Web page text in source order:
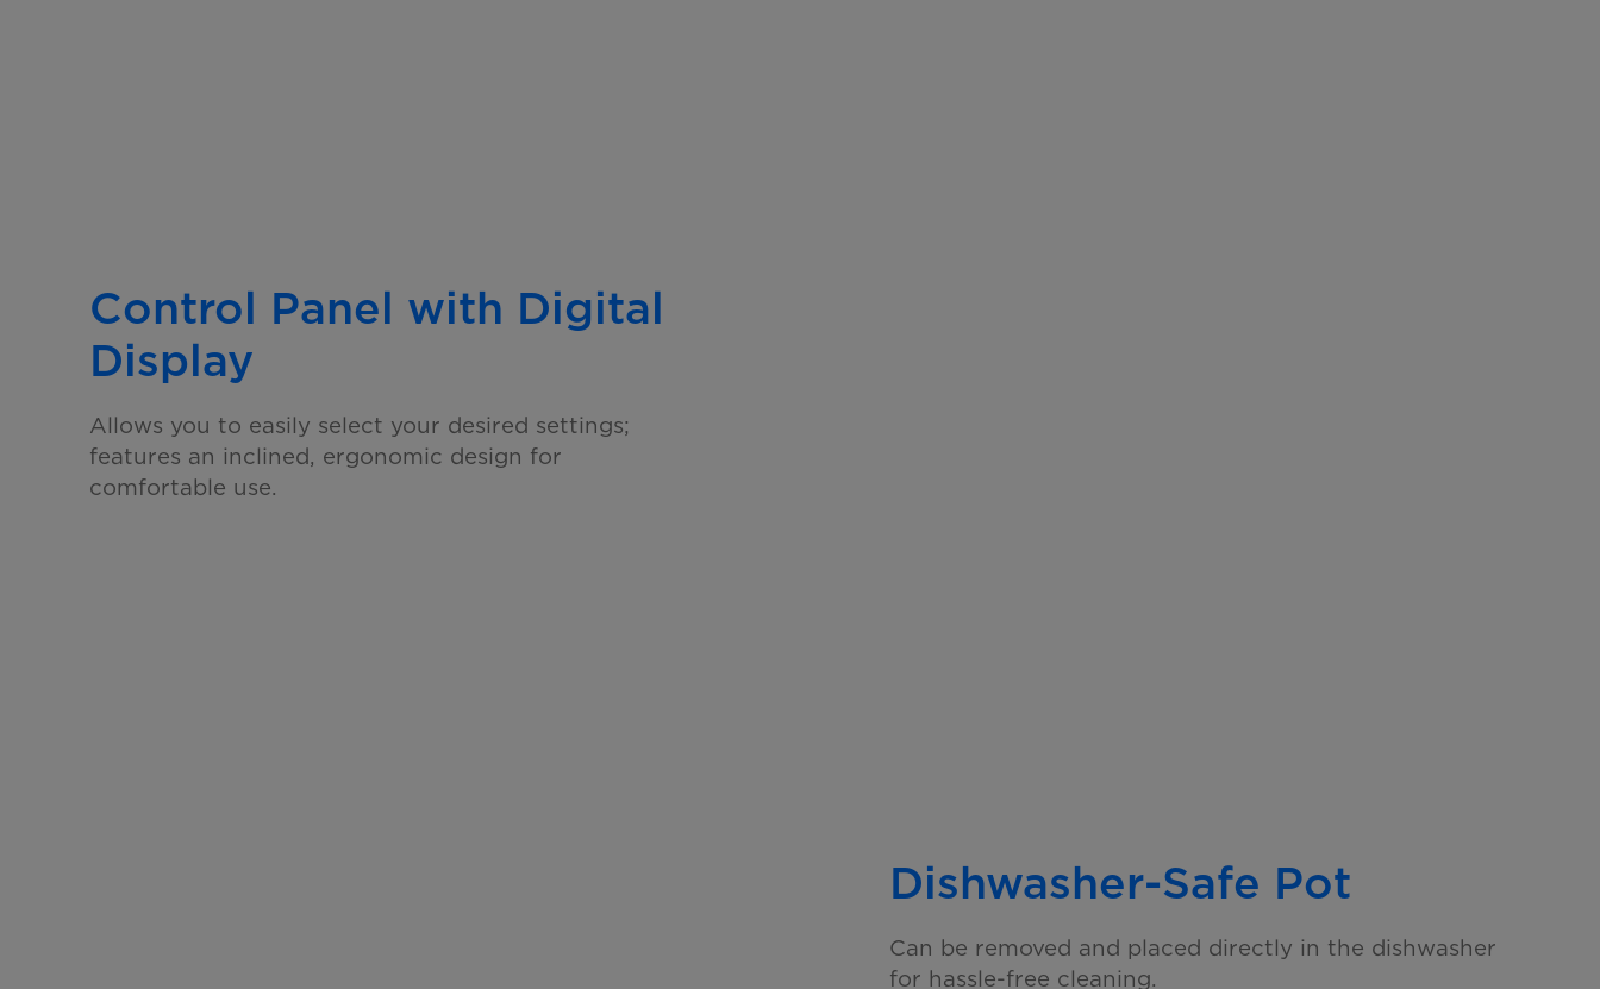
Control Panel with Digital
Display
Allows you to easily select your desired settings;
features an inclined, ergonomic design for
comfortable use.
Dishwasher-Safe Pot
Can be removed and placed directly in the dishwasher
for hassle-free cleaning.